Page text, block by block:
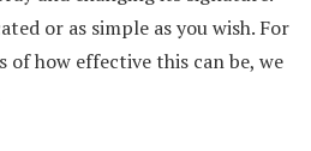
or as simple as you wish. For
how effective this can be, we